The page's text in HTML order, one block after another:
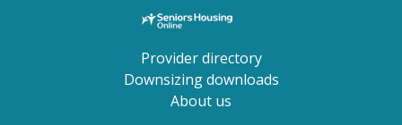
Provider directory
Downsizing downloads
About us